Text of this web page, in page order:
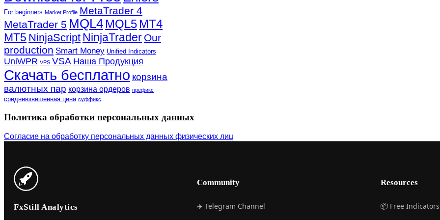
For beginners Market Profile MetaTrader 4
MetaTrader 5 MQL4 MQL5 MT4
MT5 NinjaScript NinjaTrader Our
production Smart Money Unified Indicators
UniWPR VPS VSA Наша Продукция
Скачать бесплатно корзина
валютных пар корзина ордеров префикс
средневзвешенная цена суффикс
Политика обработки персональных данных
Согласие на обработку персональных данных физических лиц
FxStill Analytics
Community
✈️ Telegram Channel
Resources
📦 Free